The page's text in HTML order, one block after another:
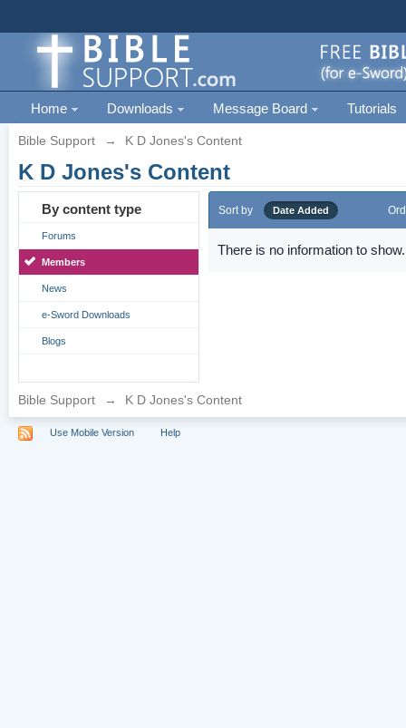
Home Downloads Message Board Tutorials
Bible Support → K D Jones's Content
K D Jones's Content
By content type
Forums
Members
News
e-Sword Downloads
Blogs
Sort by Date Added
There is no information to show.
Bible Support → K D Jones's Content
Use Mobile Version Help